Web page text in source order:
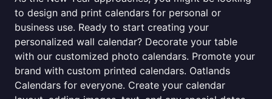
to design and print calendars for personal or
business use. Ready to start creating your
personalized wall calendar? Decorate your table
with our customized photo calendars. Promote your
brand with custom printed calendars. Oatlands
Calendars for everyone. Create your calendar